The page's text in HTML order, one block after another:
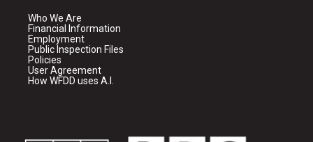
Who We Are
Financial Information
Employment
Public Inspection Files
Policies
User Agreement
How WFDD uses A.I.